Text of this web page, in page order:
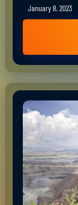
January 8, 2023